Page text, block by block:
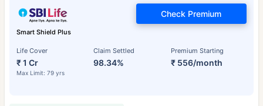
Smart Shield Plus
Life Cover
₹ 1 Cr
Max Limit: 79 yrs
Claim Settled
98.34%
Premium Starting
₹ 556/month
Check Premium